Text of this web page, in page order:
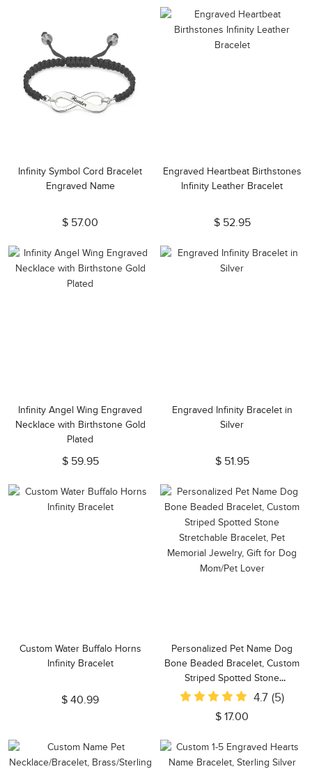
Infinity Symbol Cord Bracelet
Engraved Name
$ 57.00
Engraved Heartbeat Birthstones
Infinity Leather Bracelet
$ 52.95
Infinity Angel Wing Engraved
Necklace with Birthstone Gold
Plated
$ 59.95
Engraved Infinity Bracelet in
Silver
$ 51.95
Custom Water Buffalo Horns
Infinity Bracelet
$ 40.99
Personalized Pet Name Dog
Bone Beaded Bracelet, Custom
Striped Spotted Stone
Stretchable Bracelet, Pet
Memorial Jewelry, Gift for Dog
Mom/Pet Lover
4.7 (5)
$ 17.00